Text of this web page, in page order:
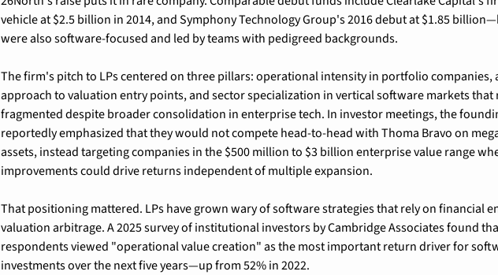
vehicle at $2.5 billion in 2014, and Symphony Technology Group's 2016 debut at $1.85
were also software-focused and led by teams with pedigreed backgrounds.
The firm's pitch to LPs centered on three pillars: operational intensity in portfolio companies,
approach to valuation entry points, and sector specialization in vertical software markets that
fragmented despite broader consolidation in enterprise tech. In investor meetings, the
reportedly emphasized that they would not compete head-to-head with Thoma Bravo on
assets, instead targeting companies in the $500 million to $3 billion enterprise value range
improvements could drive returns independent of multiple expansion.
That positioning mattered. LPs have grown wary of software strategies that rely on financial
valuation arbitrage. A 2025 survey of institutional investors by Cambridge Associates found
respondents viewed "operational value creation" as the most important return driver for
investments over the next five years—up from 52% in 2022.